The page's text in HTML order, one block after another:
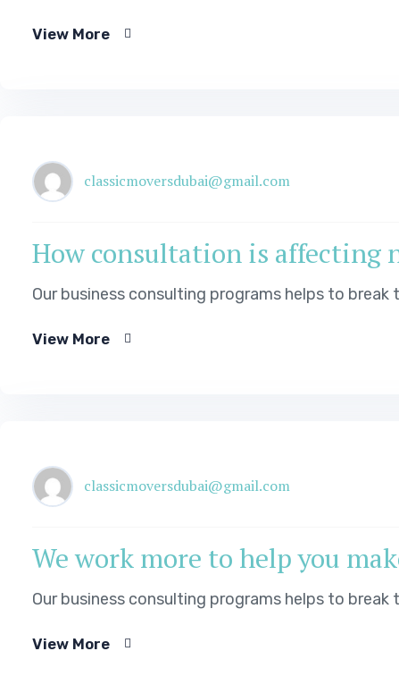
View More
classicmoversdubai@gmail.com
How consultation is affecting
Our business consulting programs helps to
View More
classicmoversdubai@gmail.com
We work more to help you
Our business consulting programs helps to
View More